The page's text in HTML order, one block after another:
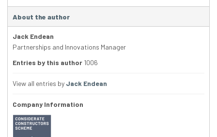
About the author
Jack Endean
Partnerships and Innovations Manager
Entries by this author 1006
View all entries by Jack Endean
Company Information